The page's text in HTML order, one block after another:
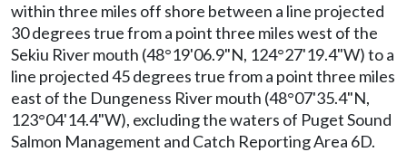
within three miles off shore between a line projected
30 degrees true from a point three miles west of the
Sekiu River mouth (48°19'06.9"N, 124°27'19.4"W) to a
line projected 45 degrees true from a point three miles
east of the Dungeness River mouth (48°07'35.4"N,
123°04'14.4"W), excluding the waters of Puget Sound
Salmon Management and Catch Reporting Area 6D.